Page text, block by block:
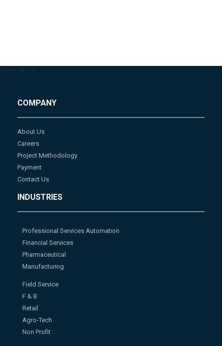
--> --> --> -->
COMPANY
About Us
Careers
Project Methodology
Payment
Contact Us
INDUSTRIES
Professional Services Automation
Financial Services
Pharmaceutical
Manufacturing
Field Service
F & B
Retail
Agro-Tech
Non Profit